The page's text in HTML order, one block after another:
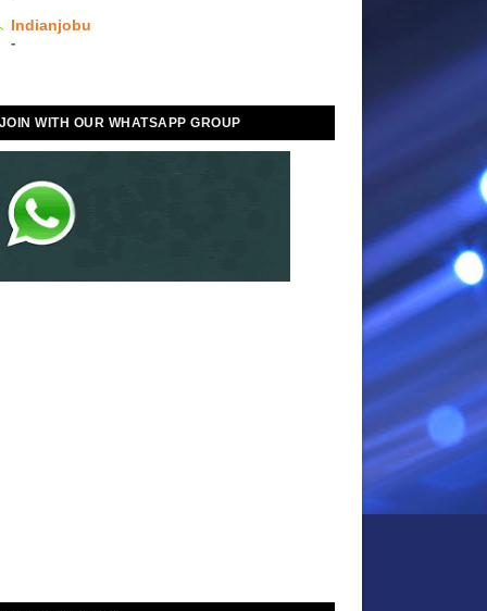
Indianjobu
-
WITH OUR WHATSAPP GROUP